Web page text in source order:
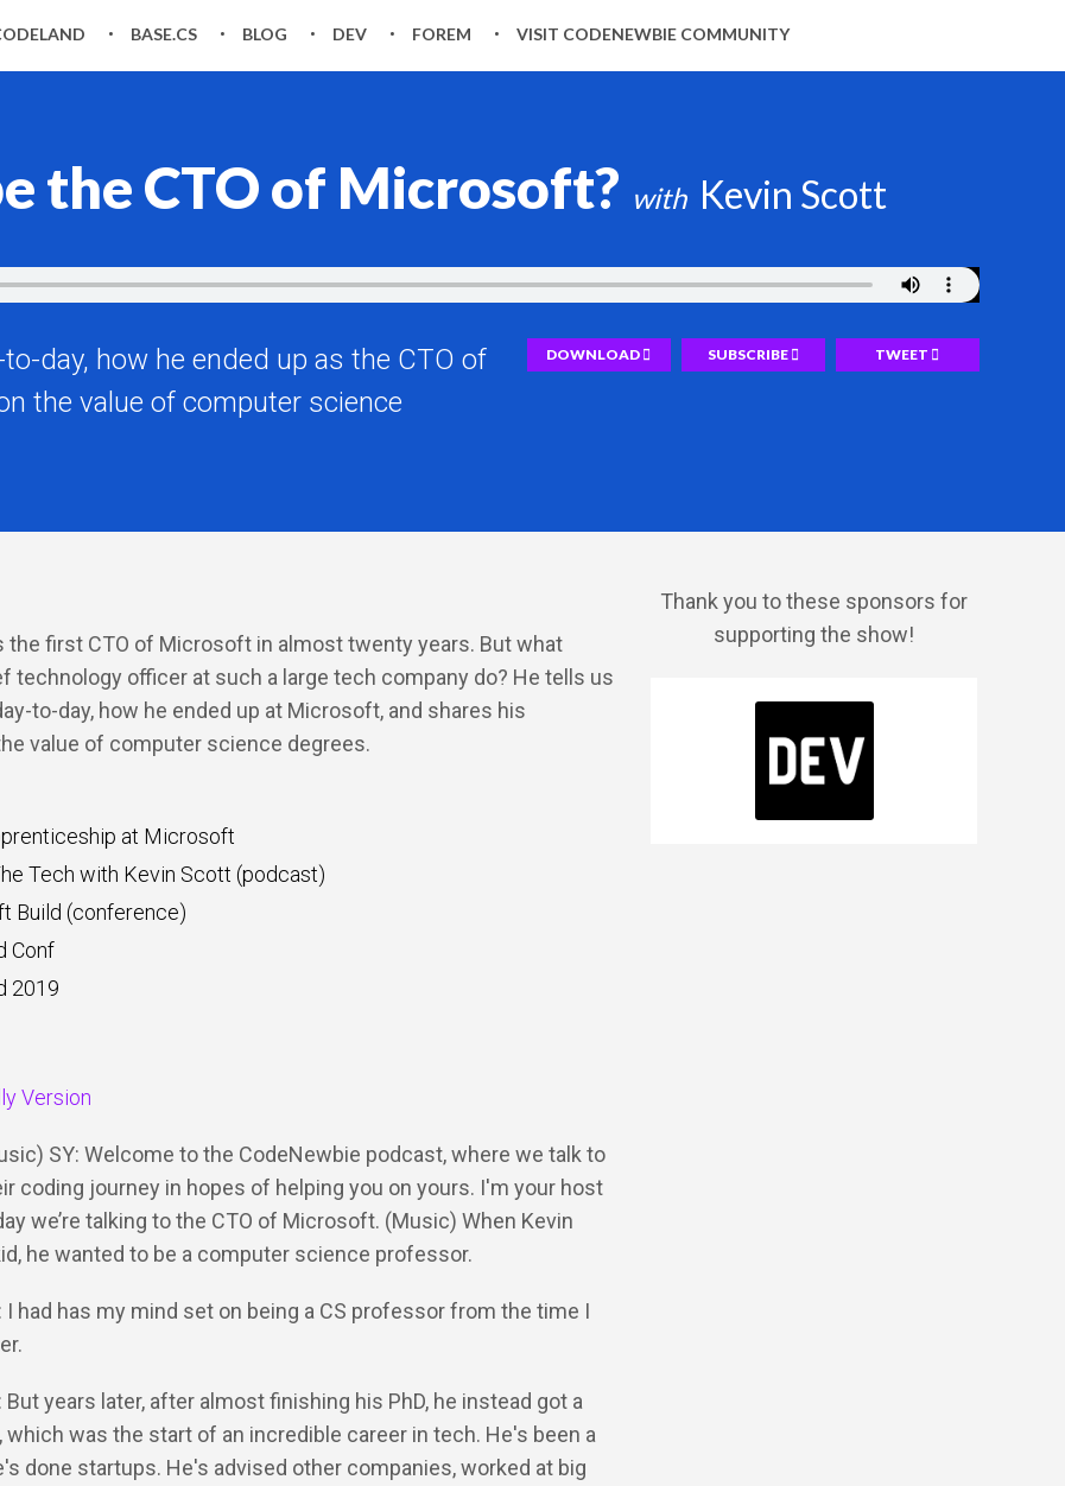
BASE.CS BLOG DEV FOREM VISIT CODENEWBIE COMMUNITY
the CTO of Microsoft? Kevin Scott
day, how he ended up as the CTO of
the value of computer science
DOWNLOAD SUBSCRIBE TWEET
the first CTO of Microsoft in almost twenty years. But what
technology officer at such a large tech company do? He tells us
to-day, how he ended up at Microsoft, and shares his
value of computer science degrees.
at Microsoft
Tech with Kevin Scott (podcast)
Build (conference)
Conf
2019
Version
SY: Welcome to the CodeNewbie podcast, where we talk to
coding journey in hopes of helping you on yours. I'm your host
we’re talking to the CTO of Microsoft. (Music) When Kevin
he wanted to be a computer science professor.
I had has my mind set on being a CS professor from the time I
But years later, after almost finishing his PhD, he instead got a
which was the start of an incredible career in tech. He's been a
done startups. He's advised other companies, worked at big
Thank you to these sponsors for
supporting the show!